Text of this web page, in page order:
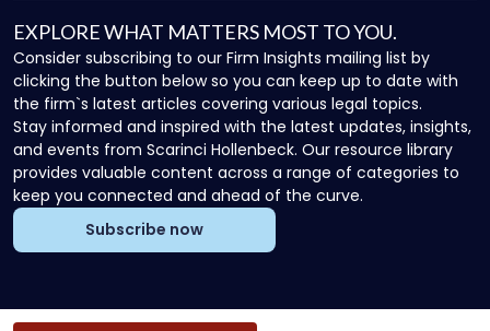
EXPLORE WHAT MATTERS MOST TO YOU.
Consider subscribing to our Firm Insights mailing list by
clicking the button below so you can keep up to date with
the firm`s latest articles covering various legal topics.
Stay informed and inspired with the latest updates, insights,
and events from Scarinci Hollenbeck. Our resource library
provides valuable content across a range of categories to
keep you connected and ahead of the curve.
Subscribe now